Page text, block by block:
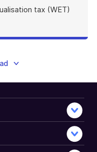
tax (WET)